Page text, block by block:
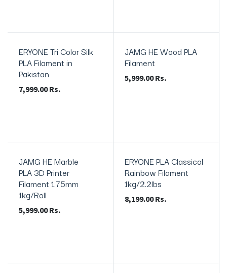
ERYONE Tri Color Silk
PLA Filament in
Pakistan
7,999.00Rs.
JAMG HE Wood PLA
Filament
5,999.00Rs.
JAMG HE Marble
PLA 3D Printer
Filament 1.75mm
1kg/Roll
5,999.00Rs.
ERYONE PLA Classical
Rainbow Filament
1kg/2.2lbs
8,199.00Rs.